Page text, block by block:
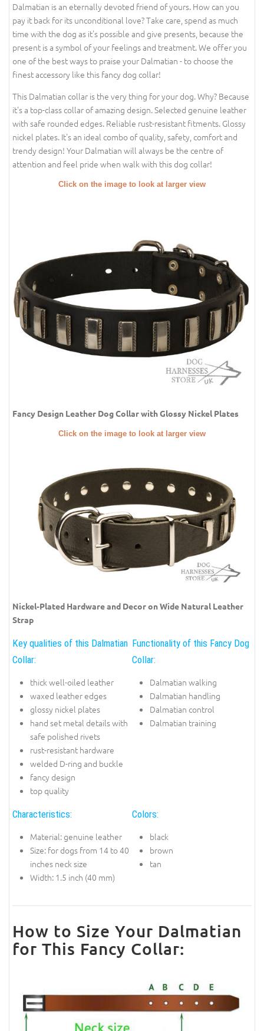
Dalmatian is an eternally devoted friend of yours. How can you
pay it back for its unconditional love? Take care, spend as much
time with the dog as it's possible and give presents, because the
present is a symbol of your feelings and treatment. We offer you
one of the best ways to praise your Dalmatian - to choose the
finest accessory like this fancy dog collar!
This Dalmatian collar is the very thing for your dog. Why? Because
it's a top-class collar of amazing design. Selected genuine leather
with safe rounded edges. Reliable rust-resistant fitments. Glossy
nickel plates. It's an ideal combo of quality, safety, comfort and
trendy design! Your Dalmatian will always be the centre of
attention and feel pride when walk with this dog collar!
Click on the image to look at larger view
Fancy Design Leather Dog Collar with Glossy Nickel Plates
Click on the image to look at larger view
Nickel-Plated Hardware and Decor on Wide Natural Leather
Strap
Key qualities of this Dalmatian
Collar:
thick well-oiled leather
waxed leather edges
glossy nickel plates
hand set metal details with
safe polished rivets
rust-resistant hardware
welded D-ring and buckle
fancy design
top quality
Functionality of this Fancy Dog
Collar:
Dalmatian walking
Dalmatian handling
Dalmatian control
Dalmatian training
Characteristics:
Material: genuine leather
Size: for dogs from 14 to 40
inches neck size
Width: 1.5 inch (40 mm)
Colors:
black
brown
tan
How to Size Your Dalmatian
for This Fancy Collar: